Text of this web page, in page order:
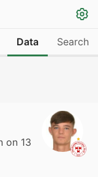
Data Search
on 13